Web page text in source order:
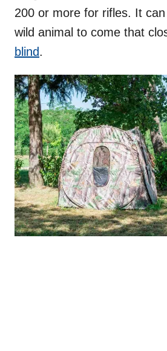
200 or more for rifles. It
wild animal to come that
blind.